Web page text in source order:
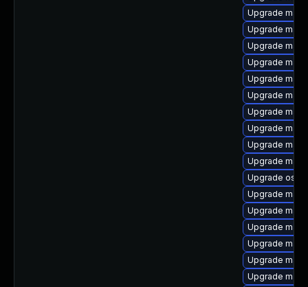
Upgrade
Upgrade
Upgrade
Upgrade
Upgrade
Upgrade
Upgrade
Upgrade
Upgrade
Upgrade
Upgrade os-
Upgrade
Upgrade
Upgrade
Upgrade
Upgrade
Upgrade